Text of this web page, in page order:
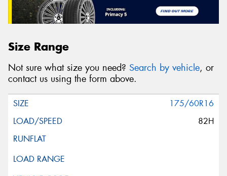
Size Range
Not sure what size you need? Search by vehicle, or
contact us using the form above.
175/60R16
82H